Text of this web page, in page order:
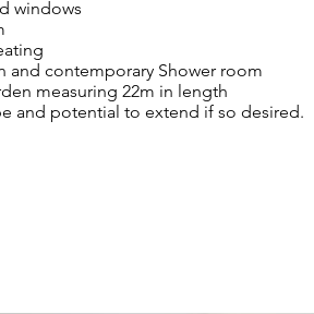
windows
and contemporary Shower room
measuring 22m in length
and potential to extend if so desired.